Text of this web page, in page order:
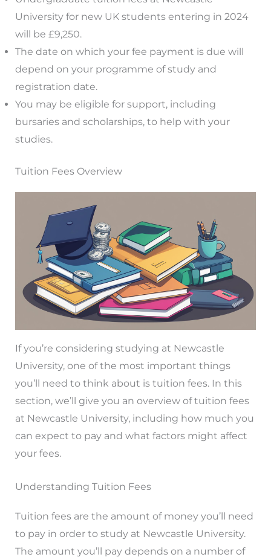
University for new UK students entering in 2024
will be £9,250.
The date on which your fee payment is due will
depend on your programme of study and
registration date.
You may be eligible for support, including
bursaries and scholarships, to help with your
studies.
Tuition Fees Overview
If you’re considering studying at Newcastle
University, one of the most important things
you’ll need to think about is tuition fees. In this
section, we’ll give you an overview of tuition fees
at Newcastle University, including how much you
can expect to pay and what factors might affect
your fees.
Understanding Tuition Fees
Tuition fees are the amount of money you’ll need
to pay in order to study at Newcastle University.
The amount you’ll pay depends on a number of